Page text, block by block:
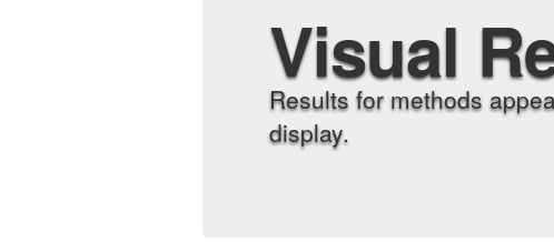
Visual
Results for methods
display.